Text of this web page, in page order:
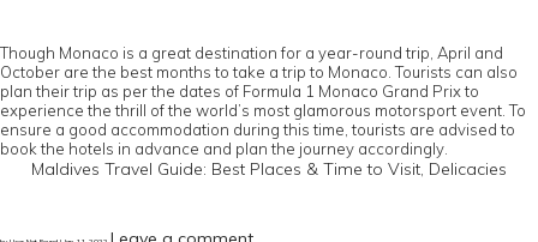
Though Monaco is a great destination for a year-round trip, April and
October are the best months to take a trip to Monaco. Tourists can also
plan their trip as per the dates of Formula 1 Monaco Grand Prix to
experience the thrill of the world’s most glamorous motorsport event. To
ensure a good accommodation during this time, tourists are advised to
book the hotels in advance and plan the journey accordingly.
Maldives Travel Guide: Best Places & Time to Visit, Delicacies